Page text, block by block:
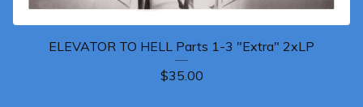
ELEVATOR TO HELL Parts 1-3 "Extra" 2xLP
$35.00